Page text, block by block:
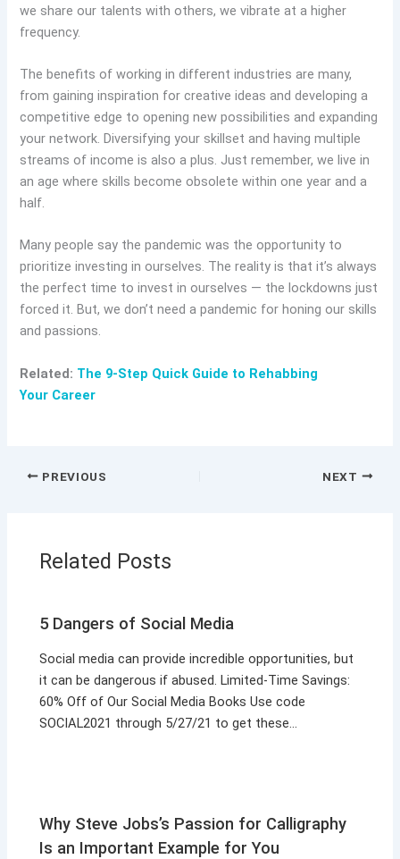
we share our talents with others, we vibrate at a higher
frequency.
The benefits of working in different industries are many,
from gaining inspiration for creative ideas and developing a
competitive edge to opening new possibilities and expanding
your network. Diversifying your skillset and having multiple
streams of income is also a plus. Just remember, we live in
an age where skills become obsolete within one year and a
half.
Many people say the pandemic was the opportunity to
prioritize investing in ourselves. The reality is that it’s always
the perfect time to invest in ourselves — the lockdowns just
forced it. But, we don’t need a pandemic for honing our skills
and passions.
Related: The 9-Step Quick Guide to Rehabbing
Your Career
PREVIOUS NEXT
Related Posts
5 Dangers of Social Media
Social media can provide incredible opportunities, but
it can be dangerous if abused. Limited-Time Savings:
60% Off of Our Social Media Books Use code
SOCIAL2021 through 5/27/21 to get these…
Why Steve Jobs’s Passion for Calligraphy
Is an Important Example for You